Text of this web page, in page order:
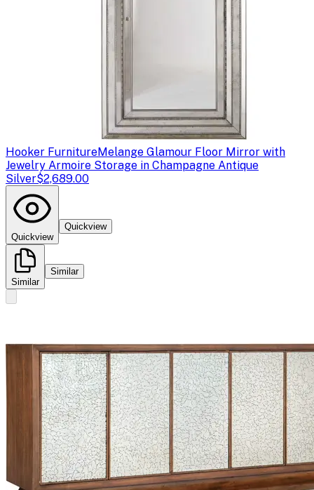
Hooker FurnitureMelange Glamour Floor Mirror with
Jewelry Armoire Storage in Champagne Antique
Silver$2,689.00
Quickview
Quickview
Similar
Similar